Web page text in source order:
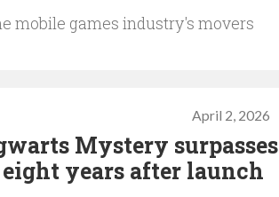
mobile games industry's movers
April 2, 2026
Mystery surpasses
years after launch